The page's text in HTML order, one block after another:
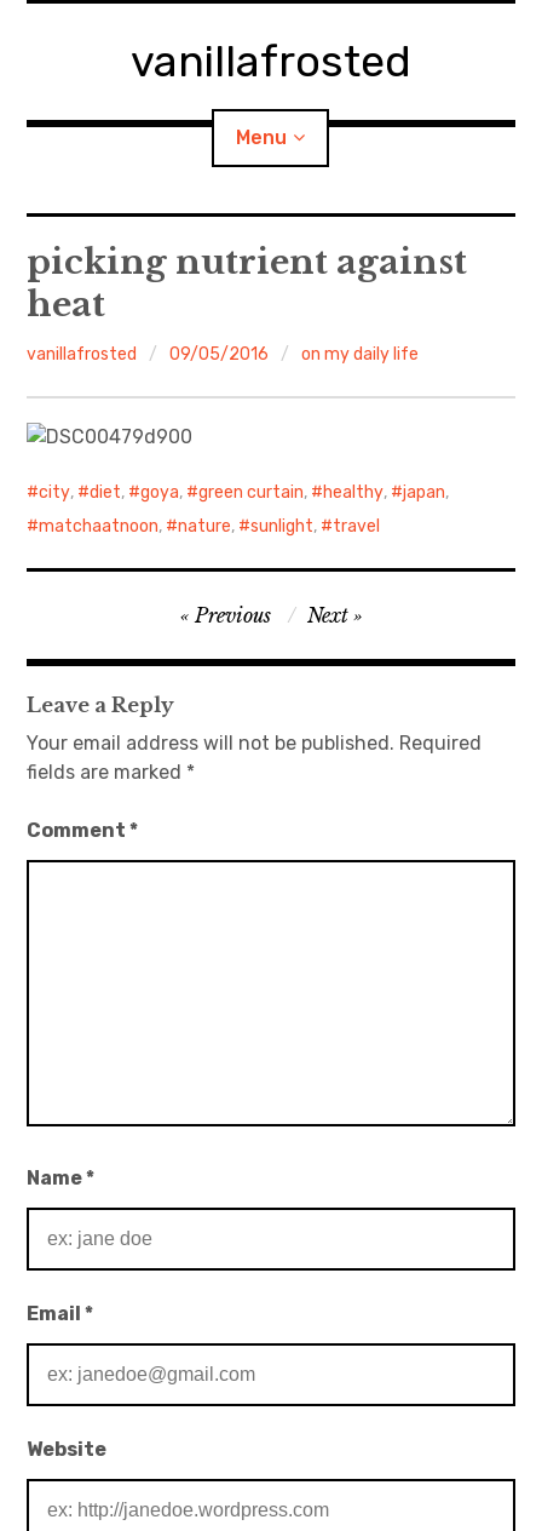
vanillafrosted
Menu
Home
About
walking in woods
Food/Cooking
Japanese Sweets
Contact
picking nutrient against
heat
vanillafrosted 09/05/2016 on my daily life
city, diet, goya, green curtain, healthy, japan,
matchaatnoon, nature, sunlight, travel
navigation
Previous Next
Leave a Reply
Your email address will not be published. Required
fields are marked *
Comment*
Name*
Email*
Website